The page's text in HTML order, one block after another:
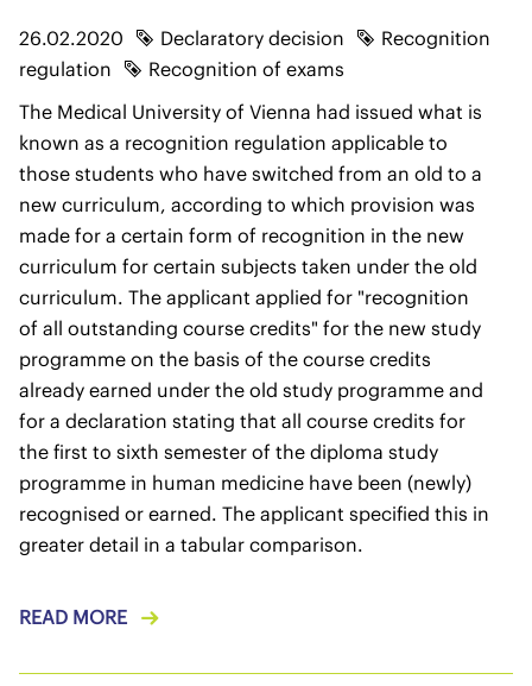
26.02.2020 Declaratory decision
Recognition
regulation
Recognition of exams
The Medical University of Vienna had issued what is
known as a recognition regulation applicable to
those students who have switched from an old to a
new curriculum, according to which provision was
made for a certain form of recognition in the new
curriculum for certain subjects taken under the old
curriculum. The applicant applied for "recognition
of all outstanding course credits" for the new study
programme on the basis of the course credits
already earned under the old study programme and
for a declaration stating that all course credits for
the first to sixth semester of the diploma study
programme in human medicine have been (newly)
recognised or earned. The applicant specified this in
greater detail in a tabular comparison.
READ MORE